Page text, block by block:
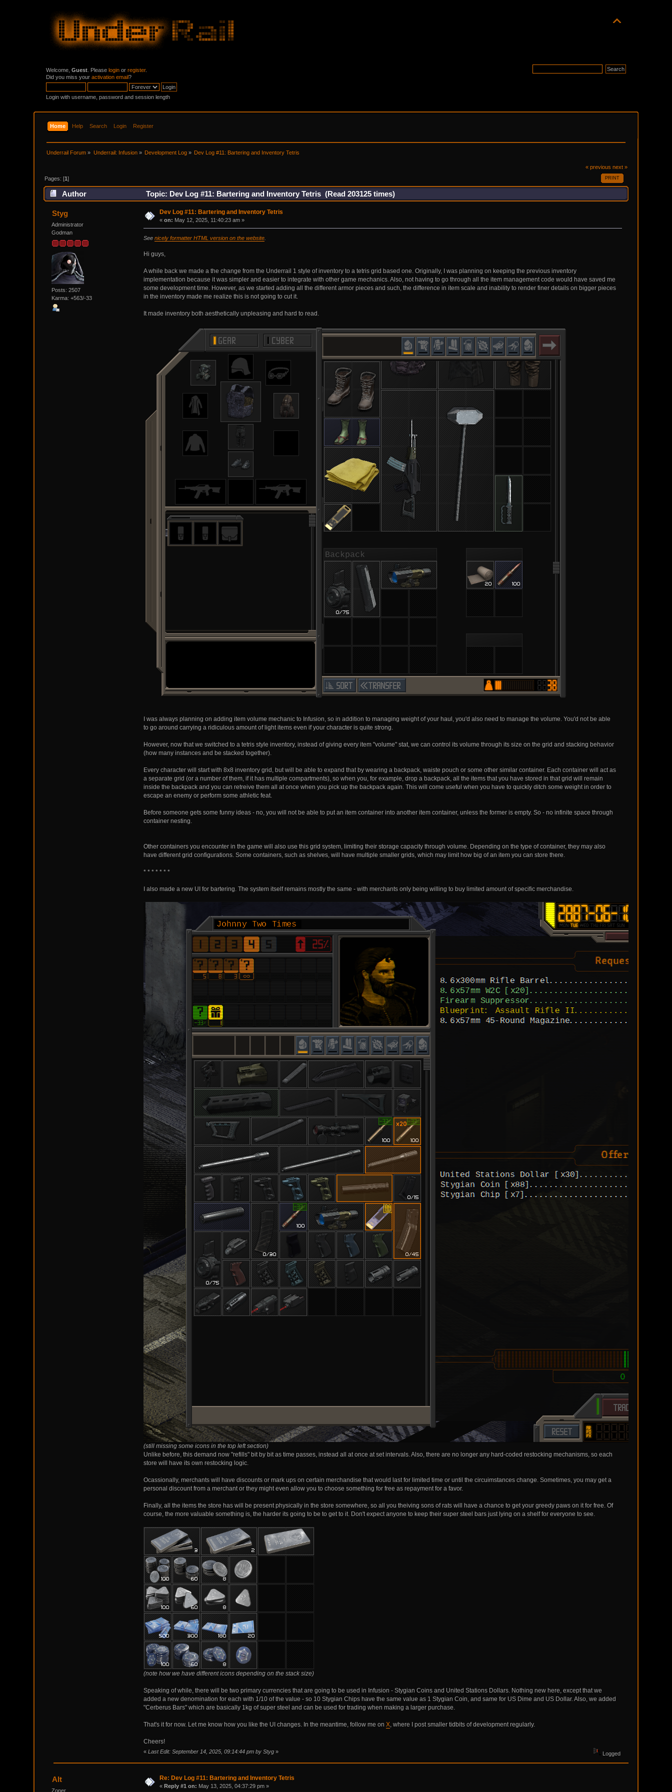
Welcome,Guest . Pleaselogin orregister.
Did you miss youractivation email?
Login with username, password and session length
Home Help Search Login Register
Underrail Forum » Underrail: Infusion» Development Log » Dev Log #11: Bartering and Inventory Tetris
« previous next »
PRINT
Pages: [1]
Author Topic: Dev Log #11: Bartering and Inventory Tetris (Read 203125 times)
Styg
Administrator
Godman
Posts: 2507
Karma: +563/-33
Dev Log #11: Bartering and Inventory Tetris
«on: May 12, 2025, 11:40:23 am »
See nicely formatter HTML version on the website.
Hi guys,
A while back we made a the change from the Underrail 1 style of inventory to a tetris grid based one. Originally, I was planning on keeping the previous inventory
implementation because it was simpler and easier to integrate with other game mechanics. Also, not having to go through all the item management code would have saved me
some development time. However, as we started adding all the different armor pieces and such, the difference in item scale and inability to render finer details on bigger pieces
in the inventory made me realize this is not going to cut it.
It made inventory both aesthetically unpleasing and hard to read.
I was always planning on adding item volume mechanic to Infusion, so in addition to managing weight of your haul, you'd also need to manage the volume. You'd not be able
to go around carrying a ridiculous amount of light items even if your character is quite strong.
However, now that we switched to a tetris style inventory, instead of giving every item "volume" stat, we can control its volume through its size on the grid and stacking behavior
(how many instances and be stacked together).
Every character will start with 8x8 inventory grid, but will be able to expand that by wearing a backpack, waiste pouch or some other similar container. Each container will act as
a separate grid (or a number of them, if it has multiple compartments), so when you, for example, drop a backpack, all the items that you have stored in that grid will remain
inside the backpack and you can retreive them all at once when you pick up the backpack again. This will come useful when you have to quickly ditch some weight in order to
escape an enemy or perform some athletic feat.
Before someone gets some funny ideas - no, you will not be able to put an item container into another item container, unless the former is empty. So - no infinite space through
container nesting.
Other containers you encounter in the game will also use this grid system, limiting their storage capacity through volume. Depending on the type of container, they may also
have different grid configurations. Some containers, such as shelves, will have multiple smaller grids, which may limit how big of an item you can store there.
* * * * * * *
I also made a new UI for bartering. The system itself remains mostly the same - with merchants only being willing to buy limited amount of specific merchandise.
(still missing some icons in the top left section)
Unlike before, this demand now "refills" bit by bit as time passes, instead all at once at set intervals. Also, there are no longer any hard-coded restocking mechanisms, so each
store will have its own restocking logic.
Ocassionally, merchants will have discounts or mark ups on certain merchandise that would last for limited time or until the circuimstances change. Sometimes, you may get a
personal discount from a merchant or they might even allow you to choose something for free as repayment for a favor.
Finally, all the items the store has will be present physically in the store somewhere, so all you theiving sons of rats will have a chance to get your greedy paws on it for free. Of
course, the more valuable something is, the harder its going to be to get to it. Don't expect anyone to keep their super steel bars just lying on a shelf for everyone to see.
(note how we have different icons depending on the stack size)
Speaking of while, there will be two primary currencies that are going to be used in Infusion - Stygian Coins and United Stations Dollars. Nothing new here, except that we
added a new denomination for each with 1/10 of the value - so 10 Stygian Chips have the same value as 1 Stygian Coin, and same for US Dime and US Dollar. Also, we added
"Cerberus Bars" which are basically 1kg of super steel and can be used for trading when making a larger purchase.
That's it for now. Let me know how you like the UI changes. In the meantime, follow me on X, where I post smaller tidbits of development regularly.
Cheers!
« Last Edit: September 14, 2025, 09:14:44 pm by Styg» Logged
Alt
Zoner
Re: Dev Log #11: Bartering and Inventory Tetris
« Reply #1 on: May 13, 2025, 04:37:29 pm »